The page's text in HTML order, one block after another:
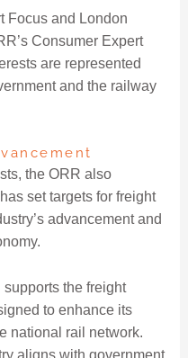
Focus and London
Consumer Expert
are represented
and the railway
the ORR also
set targets for freight
advancement and
the freight
to enhance its
national rail network.
aligns with government